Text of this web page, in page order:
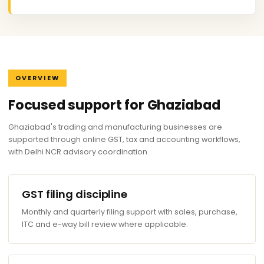
OVERVIEW
Focused support for Ghaziabad
Ghaziabad's trading and manufacturing businesses are
supported through online GST, tax and accounting workflows,
with Delhi NCR advisory coordination.
GST filing discipline
Monthly and quarterly filing support with sales, purchase,
ITC and e-way bill review where applicable.